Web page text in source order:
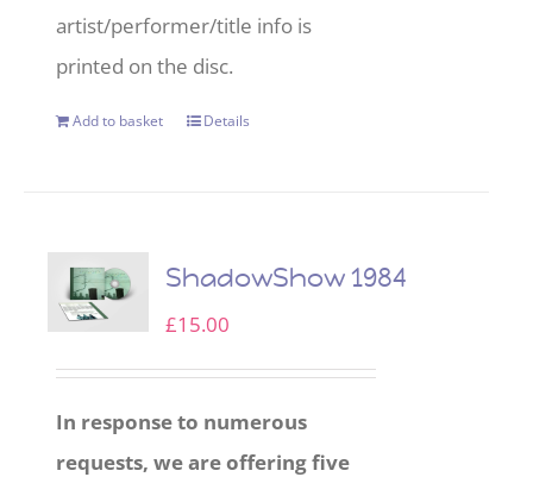
artist/performer/title info is
printed on the disc.
Add to basket Details
ShadowShow 1984
£15.00
In response to numerous
requests, we are offering five